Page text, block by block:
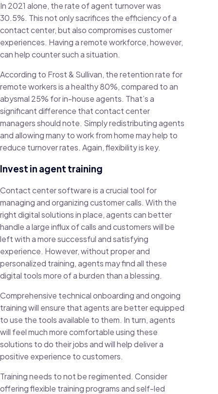
In 2021 alone, the rate of agent turnover was
30.5%. This not only sacrifices the efficiency of a
contact center, but also compromises customer
experiences. Having a remote workforce, however,
can help counter such a situation.
According to Frost & Sullivan, the retention rate for
remote workers is a healthy 80%, compared to an
abysmal 25% for in-house agents. That’s a
significant difference that contact center
managers should note. Simply redistributing agents
and allowing many to work from home may help to
reduce turnover rates. Again, flexibility is key.
Invest in agent training
Contact center software is a crucial tool for
managing and organizing customer calls. With the
right digital solutions in place, agents can better
handle a large influx of calls and customers will be
left with a more successful and satisfying
experience. However, without proper and
personalized training, agents may find all these
digital tools more of a burden than a blessing.
Comprehensive technical onboarding and ongoing
training will ensure that agents are better equipped
to use the tools available to them. In turn, agents
will feel much more comfortable using these
solutions to do their jobs and will help deliver a
positive experience to customers.
Training needs to not be regimented. Consider
offering flexible training programs and self-led